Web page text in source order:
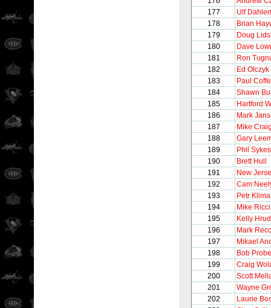
177
Ulf Dahlen
178
Brian
179
Doug
180
Dave
181
Ron
182
Ed Olczyk
183
Paul
184
Shawn
185
Hartford
186
Mark
187
Mike
188
Gary
189
Phil Sykes
190
Brett Hull
191
New
192
Cam
193
Petr Klima
194
Mike Ricci
195
Kelly
196
Mark
197
Mikael
198
Bob
199
Craig
200
Scott
201
Wayne
202
Laurie